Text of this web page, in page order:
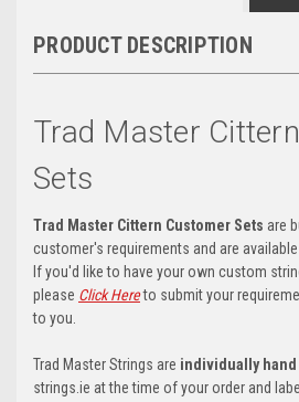
PRODUCT DESCRIPTION
Trad Master
Sets
Trad Master Cittern Customer Sets are
customer's requirements and are
If you'd like to have your own custom
please Click Hereto submit your
to you.
Trad Master Strings are individually hand
strings.ie at the time of your order and